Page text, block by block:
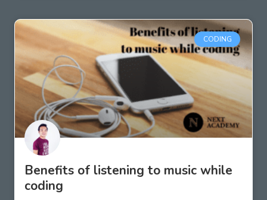
CODING
Benefits of listening to music while
coding